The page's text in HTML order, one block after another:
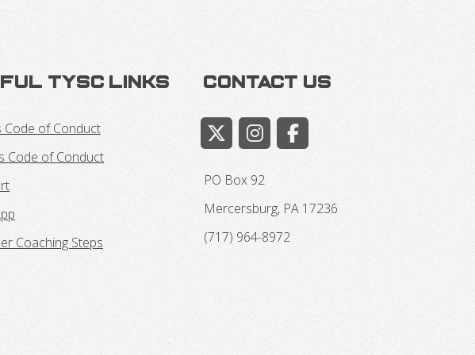
TYSC Links
Code of Conduct
Code of Conduct
Coaching Steps
Contact Us
PO Box 92
Mercersburg, PA 17236
(717) 964-8972